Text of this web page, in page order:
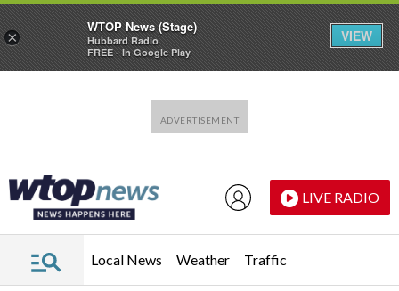
LIVE RADIO
Local News Weather Traffic
×
WTOP News (Stage)
Hubbard Radio
FREE - In Google Play
VIEW